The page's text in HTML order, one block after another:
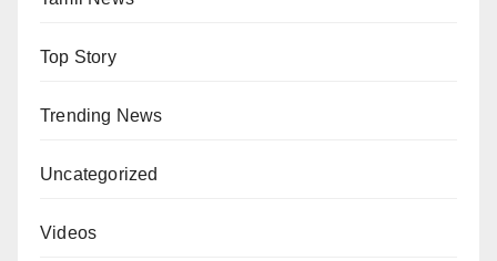
Top Story
Trending News
Uncategorized
Videos